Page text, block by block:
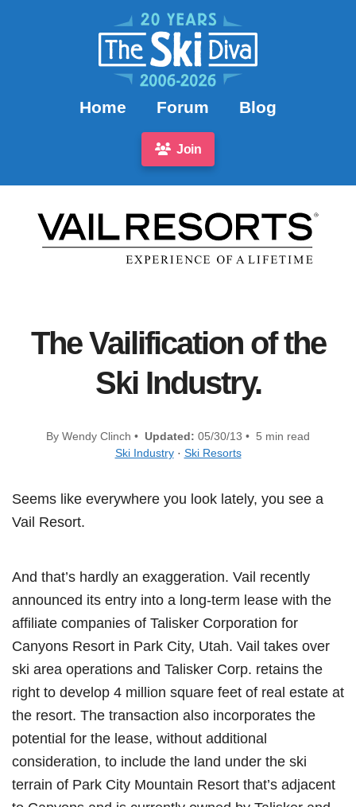
Home Forum Blog
Join
The Vailification of the
Ski Industry.
By Wendy Clinch • Updated: 05/30/13 • 5 min read
Ski Industry· Ski Resorts
Seems like everywhere you look lately, you see a
Vail Resort.
And that’s hardly an exaggeration. Vail recently
announced its entry into a long-term lease with the
affiliate companies of Talisker Corporation for
Canyons Resort in Park City, Utah. Vail takes over
ski area operations and Talisker Corp. retains the
right to develop 4 million square feet of real estate at
the resort. The transaction also incorporates the
potential for the lease, without additional
consideration, to include the land under the ski
terrain of Park City Mountain Resort that’s adjacent